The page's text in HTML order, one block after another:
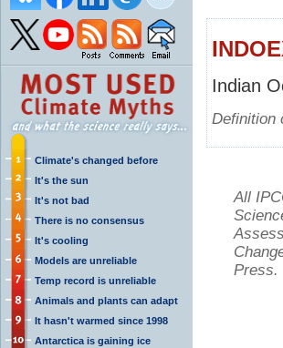
Climate's changed before
It's the sun
It's not bad
There is no consensus
It's cooling
Models are unreliable
Temp record is unreliable
Animals and plants can adapt
It hasn't warmed since 1998
Antarctica is gaining ice
Indian
Definition
All
Press.